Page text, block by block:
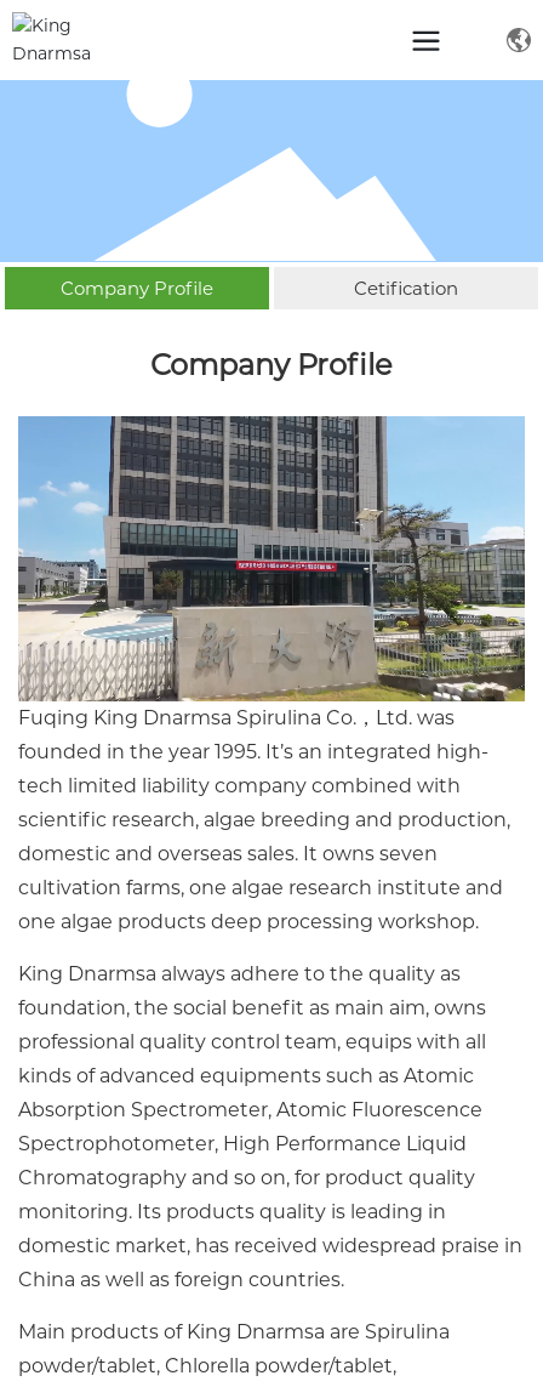
Company Profile Cetification
Company Profile
Fuqing King Dnarmsa Spirulina Co.，Ltd. was
founded in the year 1995. It’s an integrated high-
tech limited liability company combined with
scientific research, algae breeding and production,
domestic and overseas sales. It owns seven
cultivation farms, one algae research institute and
one algae products deep processing workshop.
King Dnarmsa always adhere to the quality as
foundation, the social benefit as main aim, owns
professional quality control team, equips with all
kinds of advanced equipments such as Atomic
Absorption Spectrometer, Atomic Fluorescence
Spectrophotometer, High Performance Liquid
Chromatography and so on, for product quality
monitoring. Its products quality is leading in
domestic market, has received widespread praise in
China as well as foreign countries.
Main products of King Dnarmsa are Spirulina
powder/tablet, Chlorella powder/tablet,